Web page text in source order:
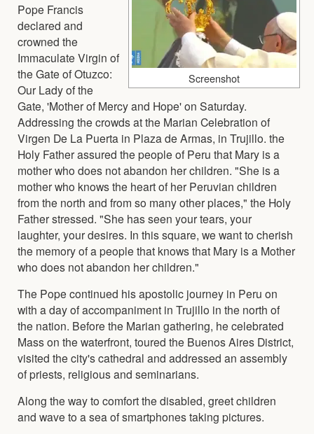
Screenshot
Pope Francis
declared and
crowned the
Immaculate Virgin of
the Gate of Otuzco:
Our Lady of the
Gate, 'Mother of Mercy and Hope' on Saturday.
Addressing the crowds at the Marian Celebration of
Virgen De La Puerta in Plaza de Armas, in Trujillo. the
Holy Father assured the people of Peru that Mary is a
mother who does not abandon her children. "She is a
mother who knows the heart of her Peruvian children
from the north and from so many other places," the Holy
Father stressed. "She has seen your tears, your
laughter, your desires. In this square, we want to cherish
the memory of a people that knows that Mary is a Mother
who does not abandon her children."
The Pope continued his apostolic journey in Peru on
with a day of accompaniment in Trujillo in the north of
the nation. Before the Marian gathering, he celebrated
Mass on the waterfront, toured the Buenos Aires District,
visited the city's cathedral and addressed an assembly
of priests, religious and seminarians.
Along the way to comfort the disabled, greet children
and wave to a sea of smartphones taking pictures.